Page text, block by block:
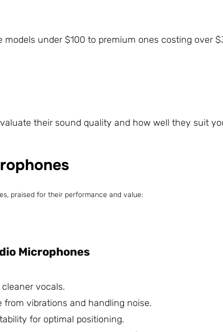
under $100 to premium ones costing over
their sound quality and how well they suit
praised for their performance and value:
Microphones
vocals.
from vibrations and handling noise.
for optimal positioning.